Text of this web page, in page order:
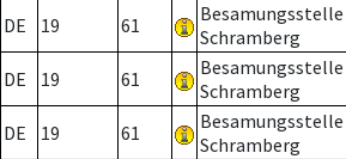
DE 19 61
Besamungsstelle
Schramberg
DE 19 61
Besamungsstelle
Schramberg
DE 19 61
Besamungsstelle
Schramberg